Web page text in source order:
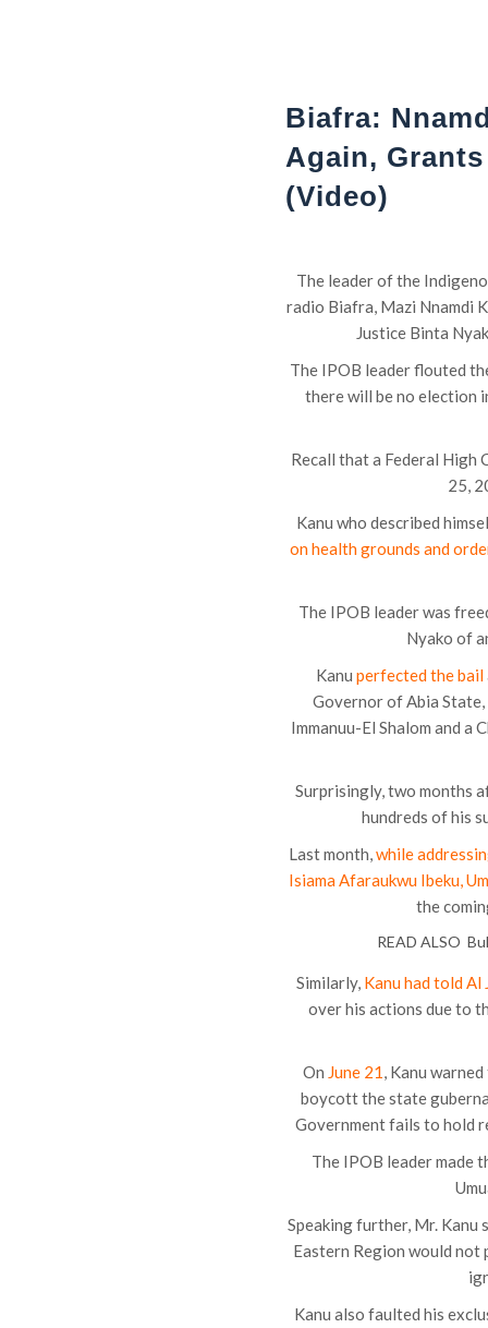
Biafra:
Again,
(Video)
The leader of the
radio Biafra, Mazi Nnamdi
Justice Binta
The IPOB leader flouted
there will be no election
Recall that a Federal High
25,
Kanu who described
on health grounds and
The IPOB leader was
Nyako of
Kanuperfected the bail
Governor of Abia State,
Immanuu-El Shalom and a
Surprisingly, two months
hundreds of his
Last month,while
Isiama Afaraukwu Ibeku,
the
READ ALSO
Similarly, Kanu had told Al
over his actions due to
On June 21, Kanu
boycott the state
Government fails to hold
The IPOB leader made
Speaking further, Mr. Kanu
Eastern Region would
Kanu also faulted his